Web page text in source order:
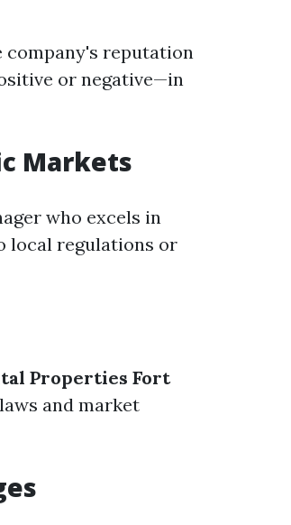
company's reputation
or negative—in
Markets
who excels in
local regulations or
Properties Fort
and market